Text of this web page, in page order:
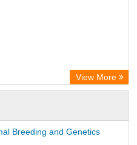
View More
Breeding and Genetics